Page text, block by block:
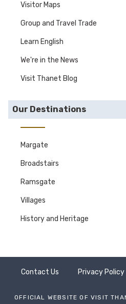
Visitor Maps
Group and Travel Trade
Learn English
We're in the News
Visit Thanet Blog
Our Destinations
Margate
Broadstairs
Ramsgate
Villages
History and Heritage
Contact Us Privacy Policy
OFFICIAL WEBSITE OF VISIT